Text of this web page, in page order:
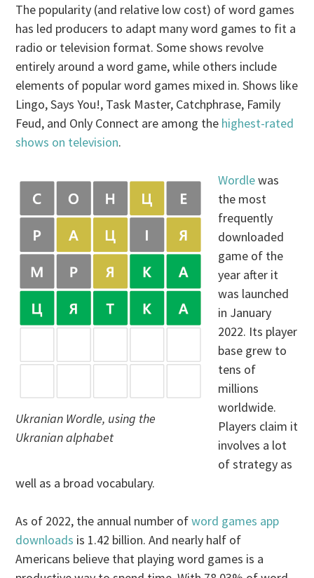
The popularity (and relative low cost) of word games
has led producers to adapt many word games to fit a
radio or television format. Some shows revolve
entirely around a word game, while others include
elements of popular word games mixed in. Shows like
Lingo, Says You!, Task Master, Catchphrase, Family
Feud, and Only Connect are among the highest-rated
shows on television.
Ukranian Wordle, using the
Ukranian alphabet
Wordlewas
the most
frequently
downloaded
game of the
year after it
was launched
in January
2022. Its player
base grew to
tens of
millions
worldwide.
Players claim it
involves a lot
of strategy as
well as a broad vocabulary.
As of 2022, the annual number ofword games app
downloads is 1.42 billion. And nearly half of
Americans believe that playing word games is a